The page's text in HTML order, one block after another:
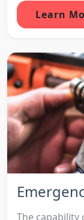
Learn
The capability